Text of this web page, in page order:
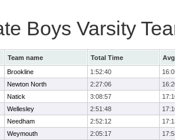
Boys Varsity
Team name Total Time
Brookline 1:52:40
Newton North 2:27:06
Natick 3:08:57
Wellesley 2:51:48
Needham 2:52:12
Weymouth 2:05:17